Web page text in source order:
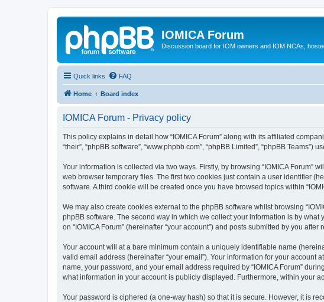
IOMICA Forum
Discussion board for IOM owners and IOM NCAs,
Quick links FAQ
Home Board index
IOMICA Forum - Privacy policy
This policy explains in detail how “IOMICA Forum” along with its affiliated
“their”, “phpBB software”, “www.phpbb.com”, “phpBB Limited”, “phpBB
Your information is collected via two ways. Firstly, by browsing “IOMICA Forum”
web browser temporary files. The first two cookies just contain a user identifier
software. A third cookie will be created once you have browsed topics within
We may also create cookies external to the phpBB software whilst browsing
phpBB software. The second way in which we collect your information is by
on “IOMICA Forum” (hereinafter “your account”) and posts submitted by you
Your account will at a bare minimum contain a uniquely identifiable name
valid email address (hereinafter “your email”). Your information for your account
name, your password, and your email address required by “IOMICA Forum”
what information in your account is publicly displayed. Furthermore, within your
Your password is ciphered (a one-way hash) so that it is secure. However, it is